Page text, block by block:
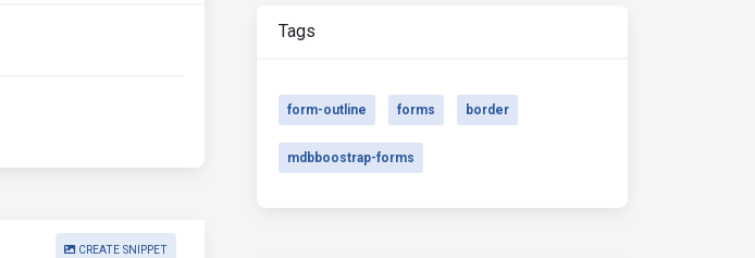
CREATE SNIPPET
Tags
form-outline forms border
mdbboostrap-forms